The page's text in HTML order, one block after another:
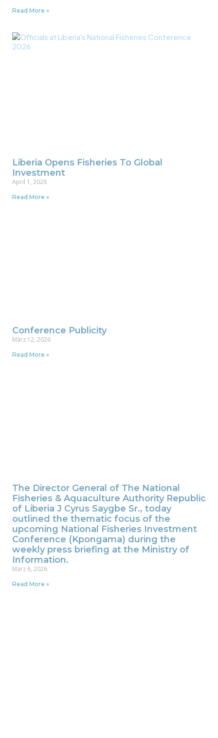
Read More »
Liberia Opens Fisheries To Global
Investment
April 1, 2026
Read More »
Conference Publicity
März 12, 2026
Read More »
The Director General of The National
Fisheries & Aquaculture Authority Republic
of Liberia J Cyrus Saygbe Sr., today
outlined the thematic focus of the
upcoming National Fisheries Investment
Conference (Kpongama) during the
weekly press briefing at the Ministry of
Information.
März 6, 2026
Read More »